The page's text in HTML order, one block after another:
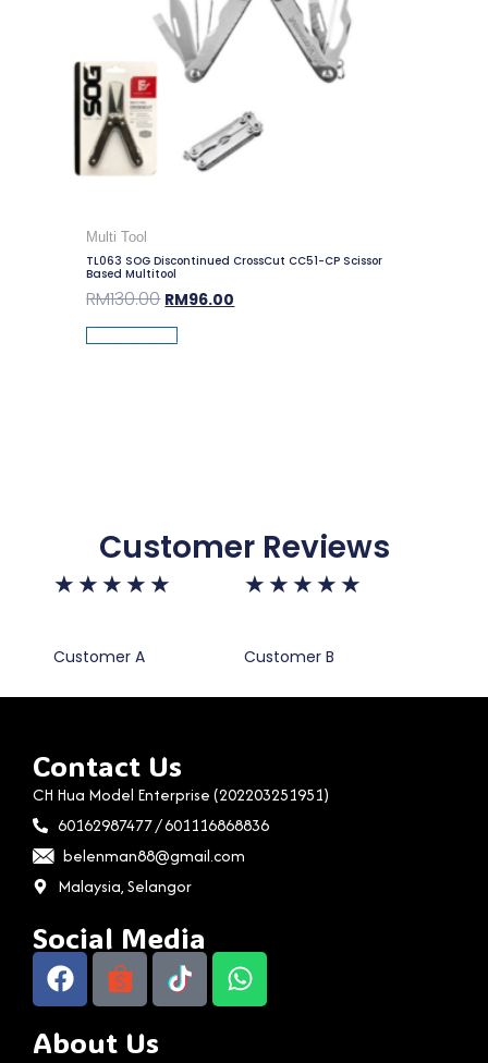
Multi Tool
TL063 SOG Discontinued CrossCut CC51-CP Scissor
Based Multitool
RM130.00 RM96.00
Add To Cart
Customer Reviews
★ ★ ★ ★ ★
Customer A
★ ★ ★ ★ ★
Customer B
Contact Us
CH Hua Model Enterprise (202203251951)
60162987477 / 601116868836
belenman88@gmail.com
Malaysia, Selangor
Social Media
About Us